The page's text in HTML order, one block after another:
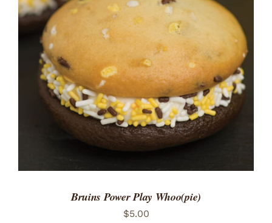
ADD TO CART
/
DETAILS
Bruins Power Play Whoo(pie)
$5.00